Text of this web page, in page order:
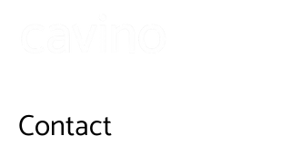
Contact